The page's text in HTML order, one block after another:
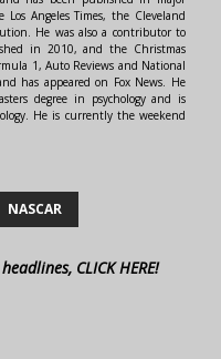
Angeles Times, the Cleveland
He was also a contributor to
in 2010, and the Christmas
1, Auto Reviews and National
has appeared on Fox News. He
degree in psychology and is
He is currently the weekend
NASCAR
CLICK HERE!